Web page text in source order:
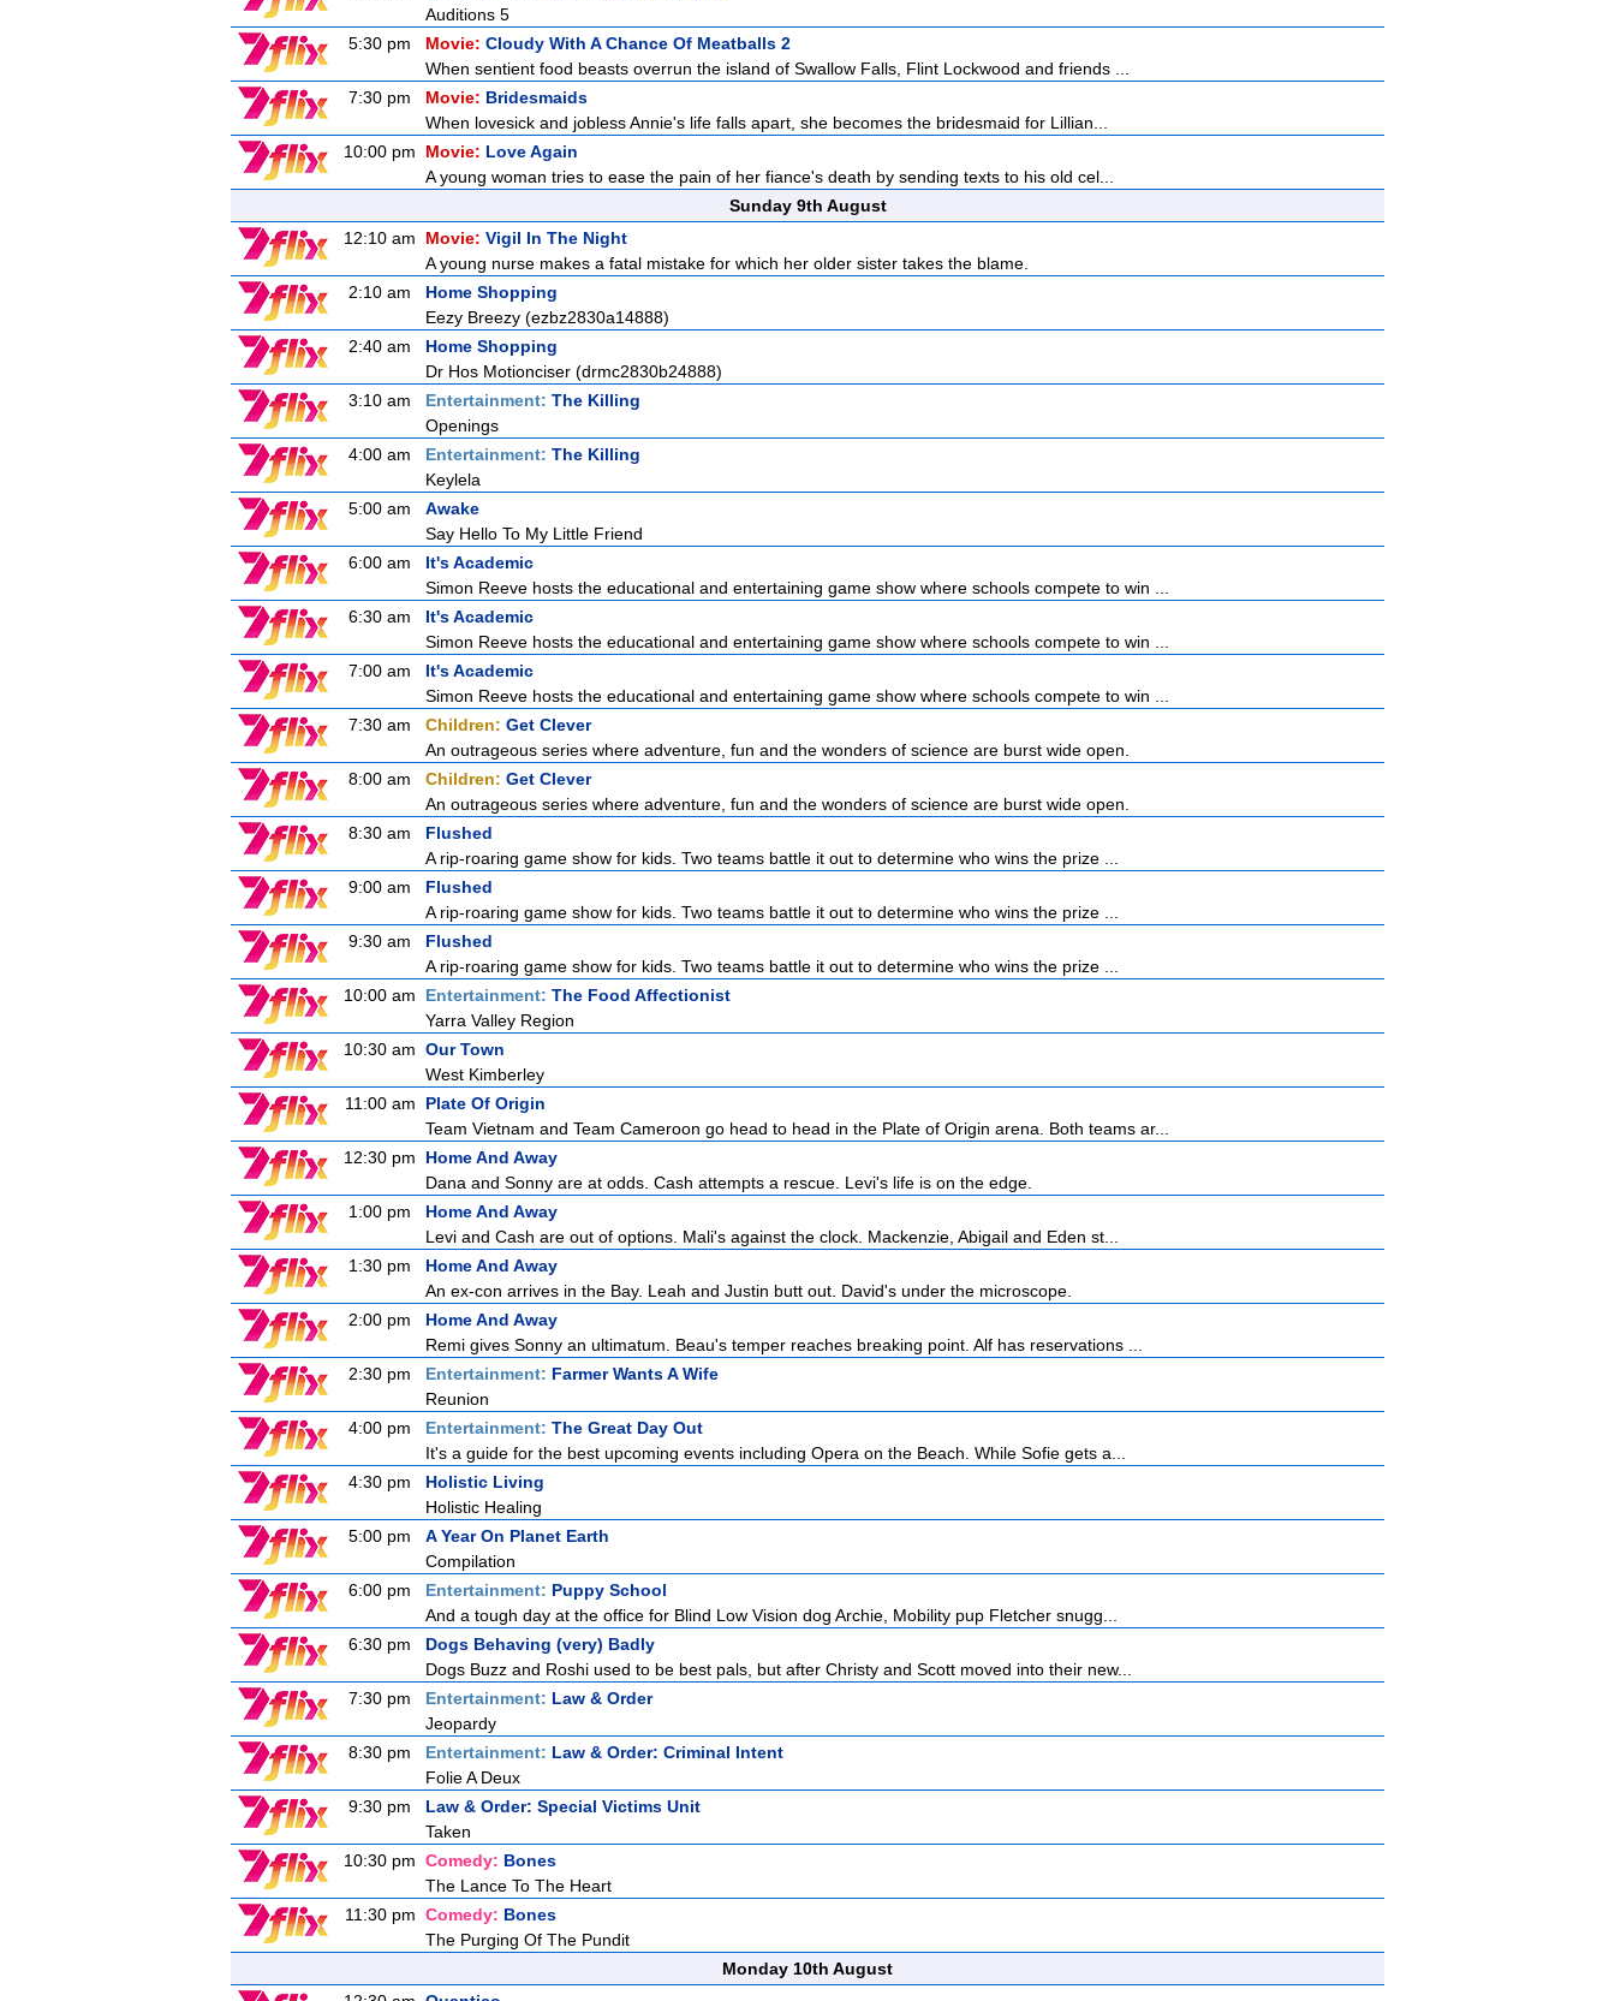
Auditions 5
5:30 pm
Movie: Cloudy With A Chance Of Meatballs 2
When sentient food beasts overrun the island of Swallow Falls, Flint Lockwood and friends ...
7:30 pm
Movie: Bridesmaids
When lovesick and jobless Annie's life falls apart, she becomes the bridesmaid for Lillian...
10:00 pm
Movie: Love Again
A young woman tries to ease the pain of her fiance's death by sending texts to his old cel...
Sunday 9th August
12:10 am
Movie: Vigil In The Night
A young nurse makes a fatal mistake for which her older sister takes the blame.
2:10 am
Home Shopping
Eezy Breezy (ezbz2830a14888)
2:40 am
Home Shopping
Dr Hos Motionciser (drmc2830b24888)
3:10 am
Entertainment: The Killing
Openings
4:00 am
Entertainment: The Killing
Keylela
5:00 am
Awake
Say Hello To My Little Friend
6:00 am
It's Academic
Simon Reeve hosts the educational and entertaining game show where schools compete to win ...
6:30 am
It's Academic
Simon Reeve hosts the educational and entertaining game show where schools compete to win ...
7:00 am
It's Academic
Simon Reeve hosts the educational and entertaining game show where schools compete to win ...
7:30 am
Children: Get Clever
An outrageous series where adventure, fun and the wonders of science are burst wide open.
8:00 am
Children: Get Clever
An outrageous series where adventure, fun and the wonders of science are burst wide open.
8:30 am
Flushed
A rip-roaring game show for kids. Two teams battle it out to determine who wins the prize ...
9:00 am
Flushed
A rip-roaring game show for kids. Two teams battle it out to determine who wins the prize ...
9:30 am
Flushed
A rip-roaring game show for kids. Two teams battle it out to determine who wins the prize ...
10:00 am
Entertainment: The Food Affectionist
Yarra Valley Region
10:30 am Our Town
West Kimberley
11:00 am
Plate Of Origin
Team Vietnam and Team Cameroon go head to head in the Plate of Origin arena. Both teams ar...
12:30 pm
Home And Away
Dana and Sonny are at odds. Cash attempts a rescue. Levi's life is on the edge.
1:00 pm
Home And Away
Levi and Cash are out of options. Mali's against the clock. Mackenzie, Abigail and Eden st...
1:30 pm
Home And Away
An ex-con arrives in the Bay. Leah and Justin butt out. David's under the microscope.
2:00 pm
Home And Away
Remi gives Sonny an ultimatum. Beau's temper reaches breaking point. Alf has reservations ...
2:30 pm
Entertainment: Farmer Wants A Wife
Reunion
4:00 pm
Entertainment: The Great Day Out
It's a guide for the best upcoming events including Opera on the Beach. While Sofie gets a...
4:30 pm
Holistic Living
Holistic Healing
5:00 pm
A Year On Planet Earth
Compilation
6:00 pm
Entertainment: Puppy School
And a tough day at the office for Blind Low Vision dog Archie, Mobility pup Fletcher snugg...
6:30 pm
Dogs Behaving (very) Badly
Dogs Buzz and Roshi used to be best pals, but after Christy and Scott moved into their new...
7:30 pm
Entertainment: Law & Order
Jeopardy
8:30 pm
Entertainment: Law & Order: Criminal Intent
Folie A Deux
9:30 pm
Law & Order: Special Victims Unit
Taken
10:30 pm Comedy: Bones
The Lance To The Heart
11:30 pm Comedy: Bones
The Purging Of The Pundit
Monday 10th August